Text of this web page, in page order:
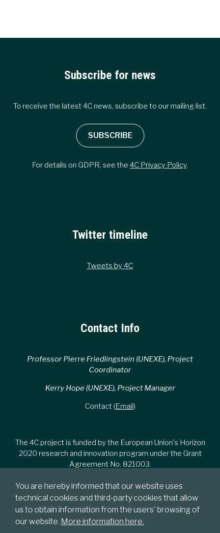
Subscribe for news
To receive the latest 4C news, subscribe to our mailing list.
SUBSCRIBE
For details on GDPR, see the 4C Privacy Policy.
Twitter timeline
Tweets by 4C
Contact Info
Professor Pierre Friedlingstein (UNEXE), Project
Coordinator
Kerry Hope (UNEXE), Project Manager
Contact (Email)
The 4C project is funded by the European Union's Horizon
2020 research and innovation program under the Grant
Agreement No. 821003.
You are hereby informed that our website uses
technical cookies and third-party cookies that allow
us to obtain information from the users' browsing of
our website. More information here.